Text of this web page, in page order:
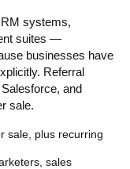
systems,
suites —
businesses have
Referral
and
sale.
sale, plus recurring
sales